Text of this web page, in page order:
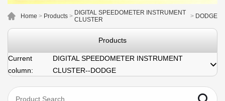
Home > Products > DIGITAL SPEEDOMETER INSTRUMENT
CLUSTER
> DODGE
Products
Current
column:
DIGITAL SPEEDOMETER INSTRUMENT
CLUSTER--DODGE